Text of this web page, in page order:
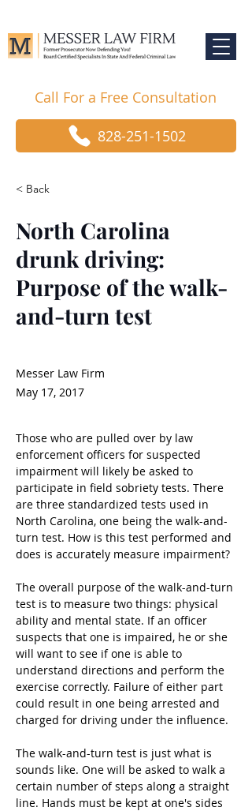
Call For a Free Consultation
828-251-1502
< Back
North Carolina
drunk driving:
Purpose of the walk-
and-turn test
Messer Law Firm
May 17, 2017
Those who are pulled over by law
enforcement officers for suspected
impairment will likely be asked to
participate in field sobriety tests. There
are three standardized tests used in
North Carolina, one being the walk-and-
turn test. How is this test performed and
does is accurately measure impairment?
The overall purpose of the walk-and-turn
test is to measure two things: physical
ability and mental state. If an officer
suspects that one is impaired, he or she
will want to see if one is able to
understand directions and perform the
exercise correctly. Failure of either part
could result in one being arrested and
charged for driving under the influence.
The walk-and-turn test is just what is
sounds like. One will be asked to walk a
certain number of steps along a straight
line. Hands must be kept at one's sides